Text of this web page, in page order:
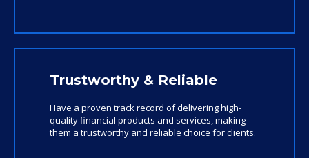
Trustworthy & Reliable
Have a proven track record of delivering high-
quality financial products and services, making
them a trustworthy and reliable choice for clients.